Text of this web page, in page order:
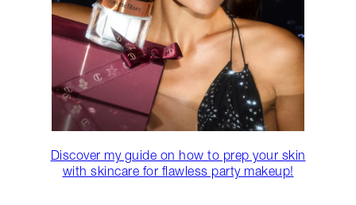
Discover my guide on how to prep your skin
with skincare for flawless party makeup!